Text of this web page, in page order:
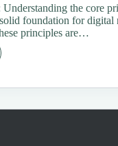
the core
foundation for digital
principles are…